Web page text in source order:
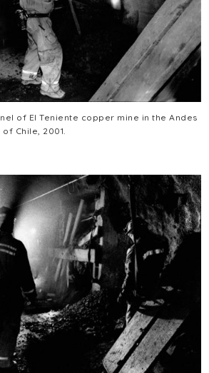
of El Teniente copper mine in the Andes
Chile, 2001.